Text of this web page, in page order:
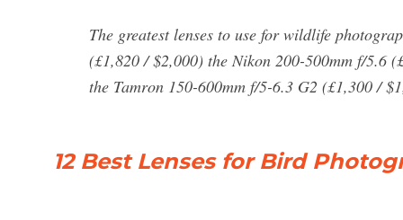
The greatest lenses to use for wildlife
(£1,820 / $2,000) the Nikon 200-500mm f/5.6
the Tamron 150-600mm f/5-6.3 G2 (£1,300 /
12 Best Lenses for Bird